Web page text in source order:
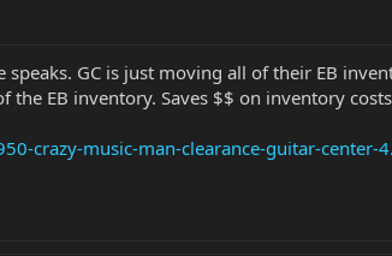
GC is just moving all of their EB
EB inventory. Saves $$ on inventory
crazy-music-man-clearance-guitar-center-